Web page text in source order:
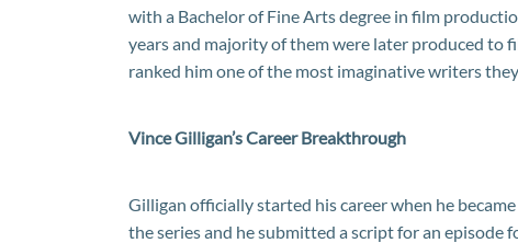
with a Bachelor of Fine Arts degree in film
years and majority of them were later produced to
ranked him one of the most imaginative writers
Vince Gilligan’s Career Breakthrough
Gilligan officially started his career when he
the series and he submitted a script for an episode